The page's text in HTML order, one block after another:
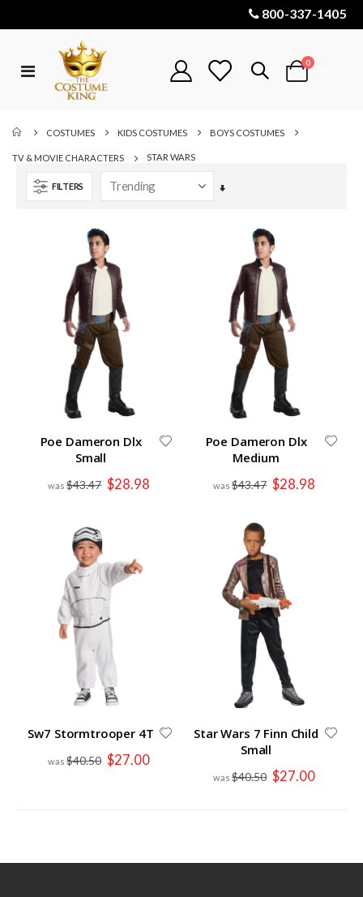
800-337-1405
Toggle
Cart
0items
COSTUMES KIDS COSTUMES BOYS COSTUMES
TV & MOVIE CHARACTERS STAR WARS
FILTERS
Set
Poe Dameron Dlx
Small
$43.47 Special
Price
$28.98
Poe Dameron Dlx
Medium
$43.47 Special
Price
$28.98
Sw7 Stormtrooper 4T
$40.50 Special
Price
$27.00
Star Wars 7 Finn Child
Small
$40.50 Special
Price
$27.00